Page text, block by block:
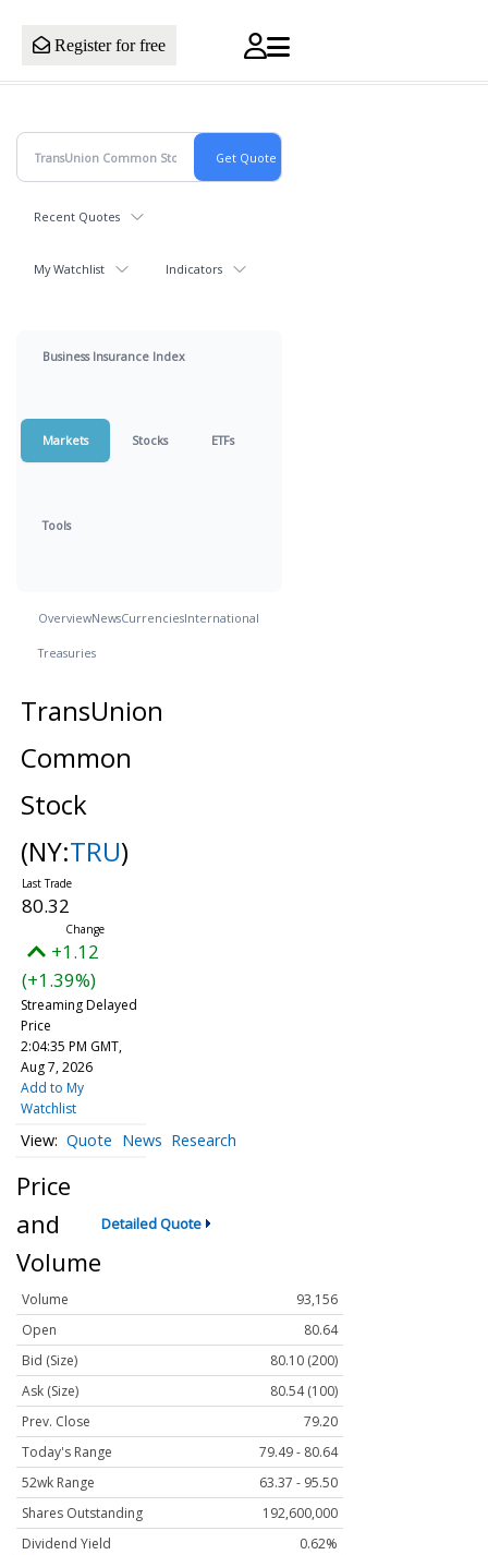
Register for free
Recent Quotes
My Watchlist Indicators
Business Insurance Index
Markets Stocks ETFs
Tools
OverviewNewsCurrenciesInternational
Treasuries
TransUnion
Common
Stock
(NY:TRU)
80.32
+1.12
(+1.39%)
Streaming Delayed
Price
2:04:35 PM GMT,
Aug 7, 2026
Add to My
Watchlist
Quote News Research
Price
and
Volume
Detailed Quote
Volume
93,156
Open
80.64
Bid (Size)
80.10 (200)
Ask (Size)
80.54 (100)
Prev. Close
79.20
Today's Range
79.49 - 80.64
52wk Range
63.37 - 95.50
Shares Outstanding
192,600,000
Dividend Yield
0.62%